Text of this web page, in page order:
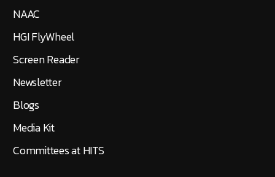
NAAC
HGI FlyWheel
Screen Reader
Newsletter
Blogs
Media Kit
Committees at HITS